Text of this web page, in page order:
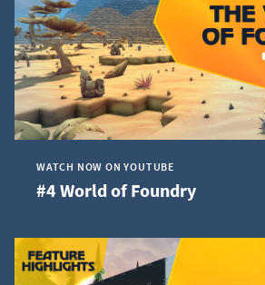
WATCH NOW ON YOUTUBE
#4 World of Foundry